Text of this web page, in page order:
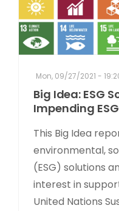
Mon, 09/27/2021 -
Big Idea: ESG
Impending
This Big Idea
environmental,
(ESG) solutions
interest in
United Nations